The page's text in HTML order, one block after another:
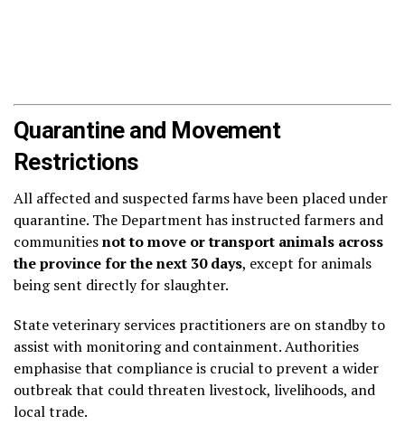
Quarantine and Movement
Restrictions
All affected and suspected farms have been placed under
quarantine. The Department has instructed farmers and
communitiesnot to move or transport animals across
the province for the next 30 days, except for animals
being sent directly for slaughter.
State veterinary services practitioners are on standby to
assist with monitoring and containment. Authorities
emphasise that compliance is crucial to prevent a wider
outbreak that could threaten livestock, livelihoods, and
local trade.